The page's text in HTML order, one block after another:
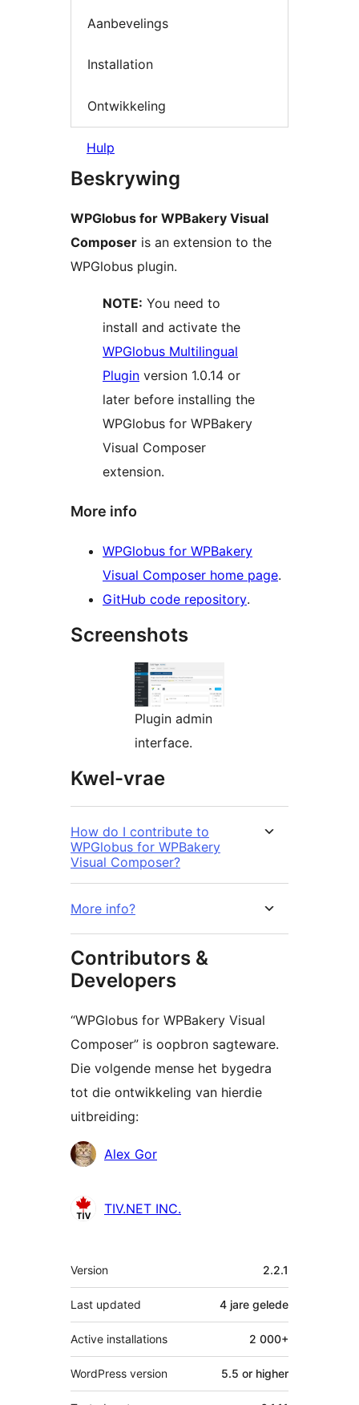
Aanbevelings
Installation
Ontwikkeling
Hulp
Beskrywing
WPGlobus for WPBakery Visual
Composer is an extension to the
WPGlobus plugin.
NOTE: You need to
install and activate the
WPGlobus Multilingual
Plugin version 1.0.14 or
later before installing the
WPGlobus for WPBakery
Visual Composer
extension.
More info
WPGlobus for WPBakery
Visual Composer home page.
GitHub code repository.
Screenshots
Plugin admin
interface.
Kwel-vrae
How do I contribute to
WPGlobus for WPBakery
Visual Composer?
More info?
Contributors &
Developers
“WPGlobus for WPBakery Visual
Composer” is oopbron sagteware.
Die volgende mense het bygedra
tot die ontwikkeling van hierdie
uitbreiding:
Contributors
Alex Gor
TIV.NET INC.
Meta
Version 2.2.1
Last updated 4 jare gelede
Active installations 2 000+
WordPress version 5.5 or higher